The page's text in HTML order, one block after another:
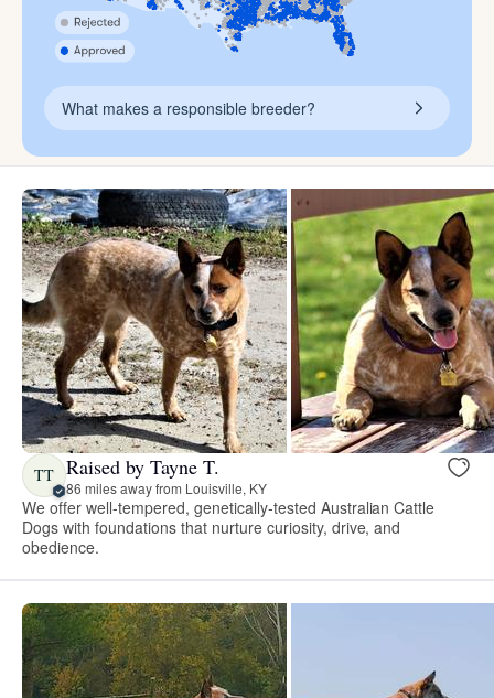
What makes a responsible breeder?
TT Raised by Tayne T.
86 miles away from Louisville, KY
We offer well-tempered, genetically-tested Australian Cattle
Dogs with foundations that nurture curiosity, drive, and
obedience.